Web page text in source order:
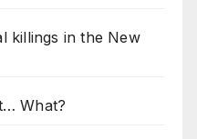
killings in the New
What?